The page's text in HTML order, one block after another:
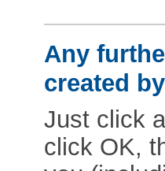
Any
created
Just click
click OK,